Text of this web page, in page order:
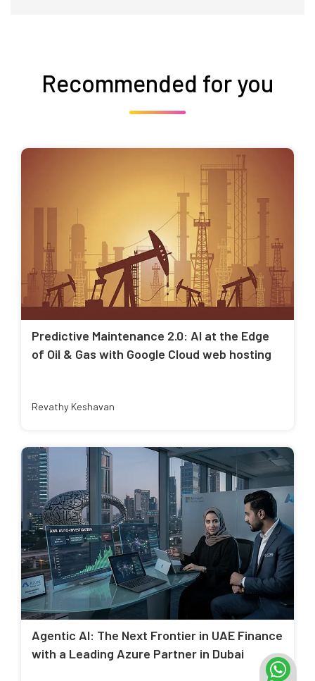
Recommended for you
Predictive Maintenance 2.0: AI at the Edge
of Oil & Gas with Google Cloud web hosting
Revathy Keshavan
Agentic AI: The Next Frontier in UAE Finance
with a Leading Azure Partner in Dubai